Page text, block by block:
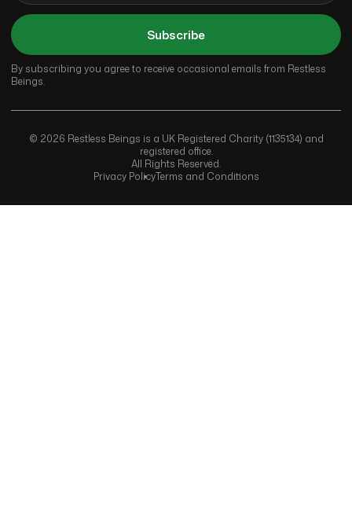
Subscribe
By subscribing you agree to receive occasional emails from Restless
Beings.
© 2026 Restless Beings is a UK Registered Charity (1135134) and
registered office.
All Rights Reserved.
Privacy PolicyTerms and Conditions